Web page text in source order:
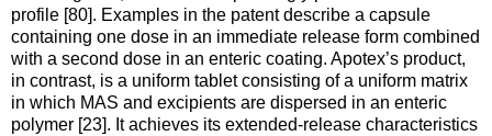
profile [80]. Examples in the patent describe a capsule
containing one dose in an immediate release form combined
with a second dose in an enteric coating. Apotex’s product,
in contrast, is a uniform tablet consisting of a uniform matrix
in which MAS and excipients are dispersed in an enteric
polymer [23]. It achieves its extended-release characteristics